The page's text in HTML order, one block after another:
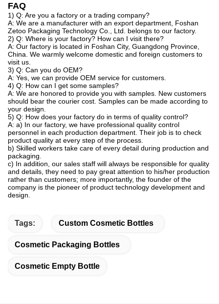
FAQ
1) Q: Are you a factory or a trading company?
A: We are a manufacturer with an export department, Foshan
Zetoo Packaging Technology Co., Ltd. belongs to our factory.
2) Q: Where is your factory? How can I visit there?
A: Our factory is located in Foshan City, Guangdong Province,
China. We warmly welcome domestic and foreign customers to
visit us.
3) Q: Can you do OEM?
A: Yes, we can provide OEM service for customers.
4) Q: How can I get some samples?
A: We are honored to provide you with samples. New customers
should bear the courier cost. Samples can be made according to
your design.
5) Q: How does your factory do in terms of quality control?
A: a) In our factory, we have professional quality control
personnel in each production department. Their job is to check
product quality at every step of the process.
b) Skilled workers take care of every detail during production and
packaging.
c) In addition, our sales staff will always be responsible for quality
and details, they need to pay great attention to his/her production
rather than customers; more importantly, the founder of the
company is the pioneer of product technology development and
design.
Tags: Custom Cosmetic Bottles
Cosmetic Packaging Bottles
Cosmetic Empty Bottle